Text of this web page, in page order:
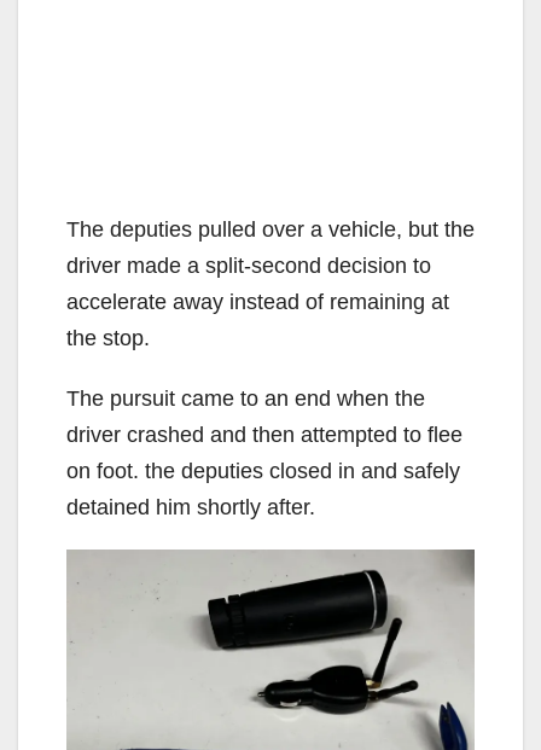
The deputies pulled over a vehicle, but the
driver made a split-second decision to
accelerate away instead of remaining at
the stop.
The pursuit came to an end when the
driver crashed and then attempted to flee
on foot. the deputies closed in and safely
detained him shortly after.